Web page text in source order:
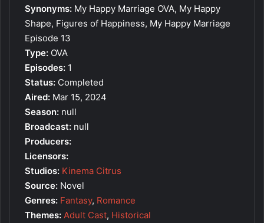
Synonyms: My Happy Marriage OVA, My Happy
Shape, Figures of Happiness, My Happy Marriage
Episode 13
Type: OVA
Episodes: 1
Status: Completed
Aired: Mar 15, 2024
Season: null
Broadcast: null
Producers:
Licensors:
Studios: Kinema Citrus
Source: Novel
Genres: Fantasy, Romance
Themes: Adult Cast, Historical